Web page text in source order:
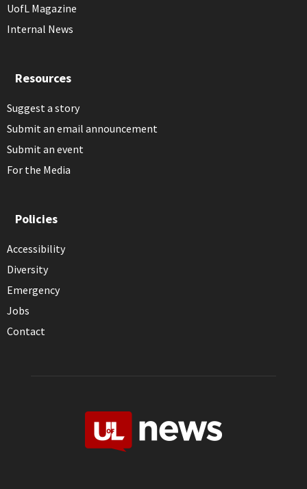
UofL Magazine
Internal News
Resources
Suggest a story
Submit an email announcement
Submit an event
For the Media
Policies
Accessibility
Diversity
Emergency
Jobs
Contact